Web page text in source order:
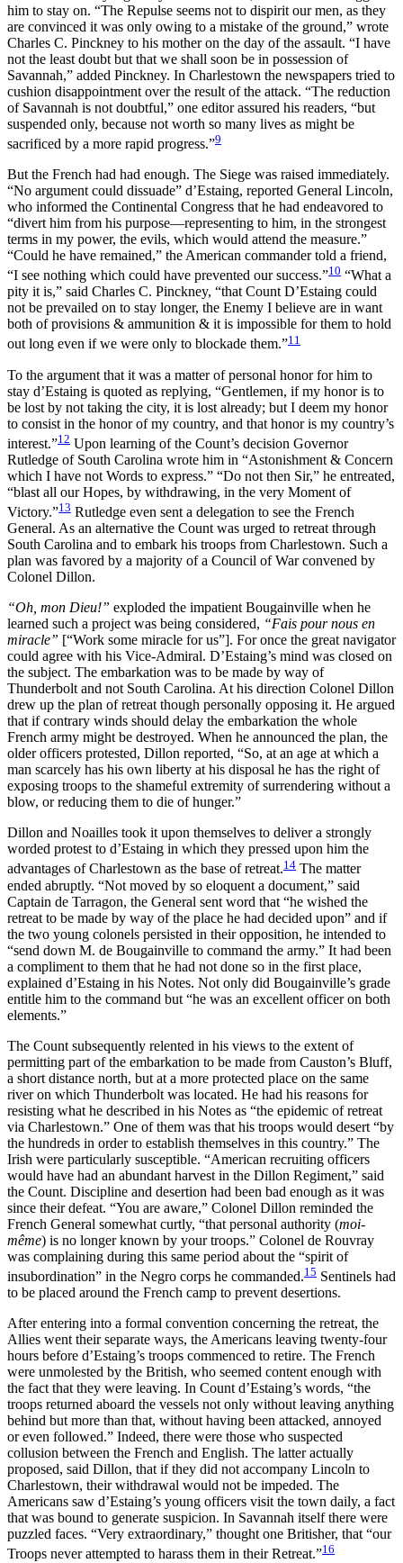
him to stay on. “The Repulse seems not to dispirit our men, as they
are convinced it was only owing to a mistake of the ground,” wrote
Charles C. Pinckney to his mother on the day of the assault. “I have
not the least doubt but that we shall soon be in possession of
Savannah,” added Pinckney. In Charlestown the newspapers tried to
cushion disappointment over the result of the attack. “The reduction
of Savannah is not doubtful,” one editor assured his readers, “but
suspended only, because not worth so many lives as might be
sacrificed by a more rapid progress.”9
But the French had had enough. The Siege was raised immediately.
“No argument could dissuade” d’Estaing, reported General Lincoln,
who informed the Continental Congress that he had endeavored to
“divert him from his purpose—representing to him, in the strongest
terms in my power, the evils, which would attend the measure.”
“Could he have remained,” the American commander told a friend,
“I see nothing which could have prevented our success.”10 “What a
pity it is,” said Charles C. Pinckney, “that Count D’Estaing could
not be prevailed on to stay longer, the Enemy I believe are in want
both of provisions & ammunition & it is impossible for them to hold
out long even if we were only to blockade them.”11
To the argument that it was a matter of personal honor for him to
stay d’Estaing is quoted as replying, “Gentlemen, if my honor is to
be lost by not taking the city, it is lost already; but I deem my honor
to consist in the honor of my country, and that honor is my country’s
interest.”12 Upon learning of the Count’s decision Governor
Rutledge of South Carolina wrote him in “Astonishment & Concern
which I have not Words to express.” “Do not then Sir,” he entreated,
“blast all our Hopes, by withdrawing, in the very Moment of
Victory.”13 Rutledge even sent a delegation to see the French
General. As an alternative the Count was urged to retreat through
South Carolina and to embark his troops from Charlestown. Such a
plan was favored by a majority of a Council of War convened by
Colonel Dillon.
“Oh, mon Dieu!” exploded the impatient Bougainville when he
learned such a project was being considered, “Fais pour nous en
miracle” [“Work some miracle for us”]. For once the great navigator
could agree with his Vice-Admiral. D’Estaing’s mind was closed on
the subject. The embarkation was to be made by way of
Thunderbolt and not South Carolina. At his direction Colonel Dillon
drew up the plan of retreat though personally opposing it. He argued
that if contrary winds should delay the embarkation the whole
French army might be destroyed. When he announced the plan, the
older officers protested, Dillon reported, “So, at an age at which a
man scarcely has his own liberty at his disposal he has the right of
exposing troops to the shameful extremity of surrendering without a
blow, or reducing them to die of hunger.”
Dillon and Noailles took it upon themselves to deliver a strongly
worded protest to d’Estaing in which they pressed upon him the
advantages of Charlestown as the base of retreat.14 The matter
ended abruptly. “Not moved by so eloquent a document,” said
Captain de Tarragon, the General sent word that “he wished the
retreat to be made by way of the place he had decided upon” and if
the two young colonels persisted in their opposition, he intended to
“send down M. de Bougainville to command the army.” It had been
a compliment to them that he had not done so in the first place,
explained d’Estaing in his Notes. Not only did Bougainville’s grade
entitle him to the command but “he was an excellent officer on both
elements.”
The Count subsequently relented in his views to the extent of
permitting part of the embarkation to be made from Causton’s Bluff,
a short distance north, but at a more protected place on the same
river on which Thunderbolt was located. He had his reasons for
resisting what he described in his Notes as “the epidemic of retreat
via Charlestown.” One of them was that his troops would desert “by
the hundreds in order to establish themselves in this country.” The
Irish were particularly susceptible. “American recruiting officers
would have had an abundant harvest in the Dillon Regiment,” said
the Count. Discipline and desertion had been bad enough as it was
since their defeat. “You are aware,” Colonel Dillon reminded the
French General somewhat curtly, “that personal authority (moi-
même) is no longer known by your troops.” Colonel de Rouvray
was complaining during this same period about the “spirit of
insubordination” in the Negro corps he commanded.15 Sentinels had
to be placed around the French camp to prevent desertions.
After entering into a formal convention concerning the retreat, the
Allies went their separate ways, the Americans leaving twenty-four
hours before d’Estaing’s troops commenced to retire. The French
were unmolested by the British, who seemed content enough with
the fact that they were leaving. In Count d’Estaing’s words, “the
troops returned aboard the vessels not only without leaving anything
behind but more than that, without having been attacked, annoyed
or even followed.” Indeed, there were those who suspected
collusion between the French and English. The latter actually
proposed, said Dillon, that if they did not accompany Lincoln to
Charlestown, their withdrawal would not be impeded. The
Americans saw d’Estaing’s young officers visit the town daily, a fact
that was bound to generate suspicion. In Savannah itself there were
puzzled faces. “Very extraordinary,” thought one Britisher, that “our
Troops never attempted to harass them in their Retreat.”16